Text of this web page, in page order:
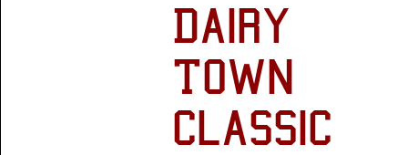
Dairy
Town
Classic